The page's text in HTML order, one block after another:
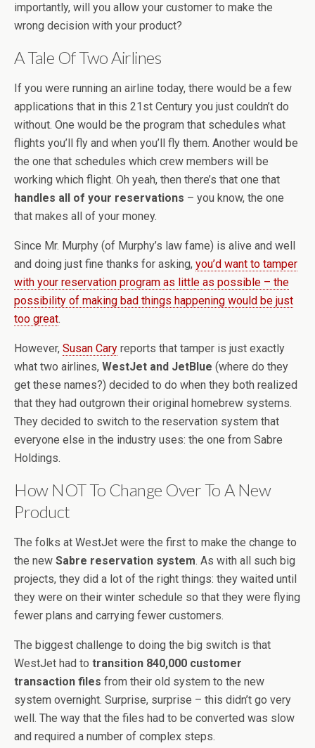
importantly, will you allow your customer to make the
wrong decision with your product?
A Tale Of Two Airlines
If you were running an airline today, there would be a few
applications that in this 21st Century you just couldn’t do
without. One would be the program that schedules what
flights you’ll fly and when you’ll fly them. Another would be
the one that schedules which crew members will be
working which flight. Oh yeah, then there’s that one that
handles all of your reservations – you know, the one
that makes all of your money.
Since Mr. Murphy (of Murphy’s law fame) is alive and well
and doing just fine thanks for asking, you’d want to tamper
with your reservation program as little as possible – the
possibility of making bad things happening would be just
too great.
However, Susan Cary reports that tamper is just exactly
what two airlines, WestJet and JetBlue (where do they
get these names?) decided to do when they both realized
that they had outgrown their original homebrew systems.
They decided to switch to the reservation system that
everyone else in the industry uses: the one from Sabre
Holdings.
How NOT To Change Over To A New
Product
The folks at WestJet were the first to make the change to
the new Sabre reservation system. As with all such big
projects, they did a lot of the right things: they waited until
they were on their winter schedule so that they were flying
fewer plans and carrying fewer customers.
The biggest challenge to doing the big switch is that
WestJet had to transition 840,000 customer
transaction files from their old system to the new
system overnight. Surprise, surprise – this didn’t go very
well. The way that the files had to be converted was slow
and required a number of complex steps.